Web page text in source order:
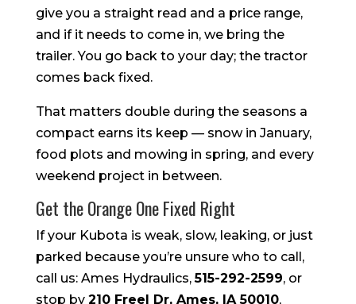
give you a straight read and a price range,
and if it needs to come in, we bring the
trailer. You go back to your day; the tractor
comes back fixed.
That matters double during the seasons a
compact earns its keep — snow in January,
food plots and mowing in spring, and every
weekend project in between.
Get the Orange One Fixed Right
If your Kubota is weak, slow, leaking, or just
parked because you’re unsure who to call,
call us: Ames Hydraulics,515-292-2599, or
stop by 210 Freel Dr, Ames, IA 50010,